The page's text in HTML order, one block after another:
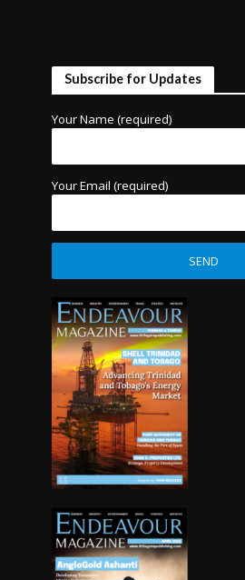
Subscribe for Updates
Your Name (required)
Your Email (required)